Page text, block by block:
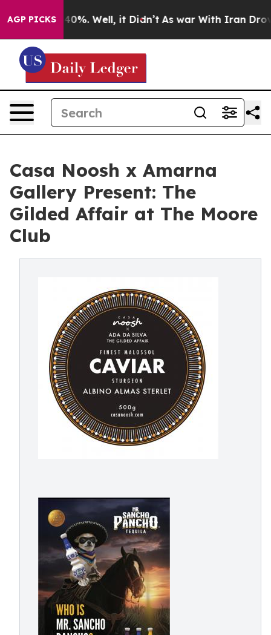
AGP PICKS40%. Well, it Didn’t As war With Iran Drove oil
Casa Noosh x Amarna
Gallery Present: The
Gilded Affair at The Moore
Club